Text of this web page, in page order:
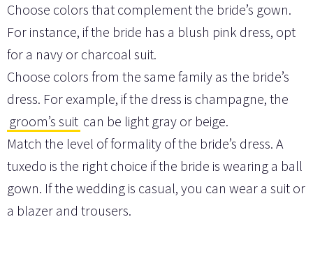
Choose colors that complement the bride’s gown.
For instance, if the bride has a blush pink dress, opt
for a navy or charcoal suit.
Choose colors from the same family as the bride’s
dress. For example, if the dress is champagne, the
groom’s suit can be light gray or beige.
Match the level of formality of the bride’s dress. A
tuxedo is the right choice if the bride is wearing a ball
gown. If the wedding is casual, you can wear a suit or
a blazer and trousers.